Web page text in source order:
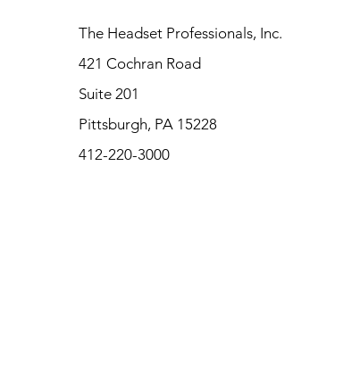
The Headset Professionals, Inc.
421 Cochran Road
Suite 201
Pittsburgh, PA 15228
412-220-3000